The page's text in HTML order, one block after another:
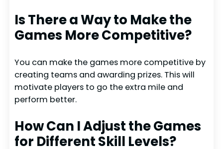
Is There a Way to Make the
Games More Competitive?
You can make the games more competitive by
creating teams and awarding prizes. This will
motivate players to go the extra mile and
perform better.
How Can I Adjust the Games
for Different Skill Levels?